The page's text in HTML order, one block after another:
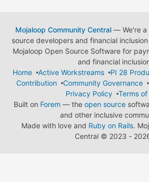
Mojaloop Community Central— We're a
source developers and financial
Mojaloop Open Source Software for
and financial
Home
Active Workstreams
PI 28
Contribution
Community Governance
Privacy Policy
Terms of
Built on Forem — the open source
and other inclusive
Made with love and Ruby on Rails.
Central © 2023 -